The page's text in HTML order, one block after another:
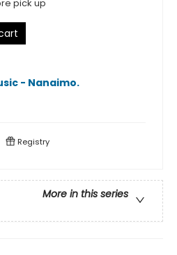
pick up
- Nanaimo.
Registry
More in this series